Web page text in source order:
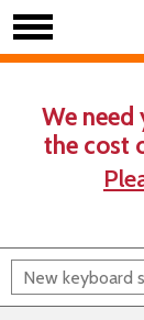
We
the cost